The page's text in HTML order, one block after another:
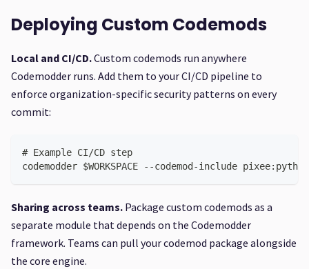
Deploying Custom Codemods
Local and CI/CD.Custom codemods run anywhere
Codemodder runs. Add them to your CI/CD pipeline to
enforce organization-specific security patterns on every
commit:
# Example CI/CD step
codemodder $WORKSPACE --codemod-include
Sharing across teams. Package custom codemods as a
separate module that depends on the Codemodder
framework. Teams can pull your codemod package alongside
the core engine.